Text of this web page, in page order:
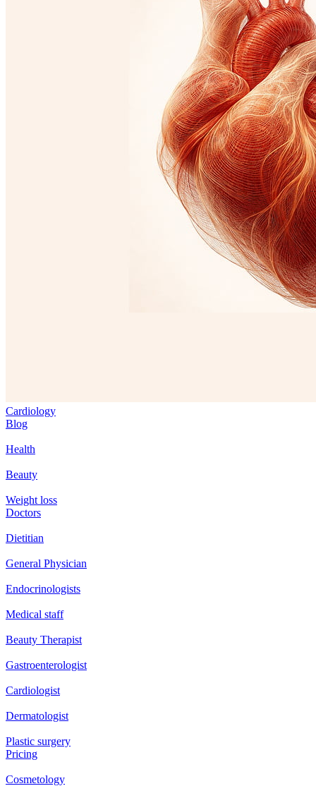
Cardiology
Blog
Health
Beauty
Weight loss
Doctors
Dietitian
General Physician
Endocrinologists
Medical staff
Beauty Therapist
Gastroenterologist
Cardiologist
Dermatologist
Plastic surgery
Pricing
Cosmetology